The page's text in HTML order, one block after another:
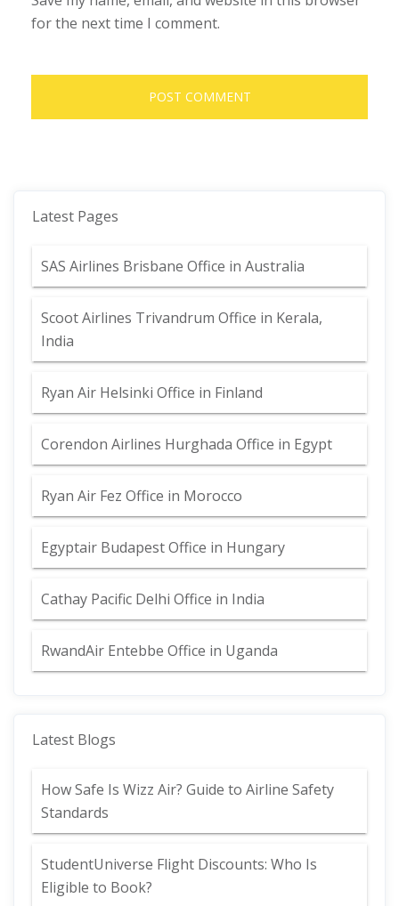
for the next time I comment.
Latest Pages
SAS Airlines Brisbane Office in Australia
Scoot Airlines Trivandrum Office in Kerala,
India
Ryan Air Helsinki Office in Finland
Corendon Airlines Hurghada Office in Egypt
Ryan Air Fez Office in Morocco
Egyptair Budapest Office in Hungary
Cathay Pacific Delhi Office in India
RwandAir Entebbe Office in Uganda
Latest Blogs
How Safe Is Wizz Air? Guide to Airline Safety
Standards
StudentUniverse Flight Discounts: Who Is
Eligible to Book?